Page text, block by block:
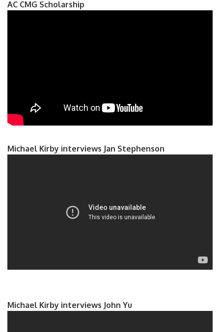
AC CMG Scholarship
Michael Kirby interviews Jan Stephenson
Michael Kirby interviews John Yu